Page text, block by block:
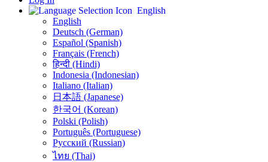
English
English
Deutsch (German)
Español (Spanish)
Français (French)
हिन्दी (Hindi)
Indonesia (Indonesian)
Italiano (Italian)
日本語 (Japanese)
한국어 (Korean)
Polski (Polish)
Português (Portuguese)
Русский (Russian)
ไทย (Thai)